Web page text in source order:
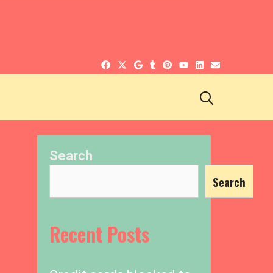
Search
Search
Recent Posts